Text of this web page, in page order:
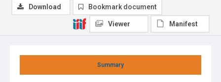
Summary
Download Bookmark document
Viewer Manifest